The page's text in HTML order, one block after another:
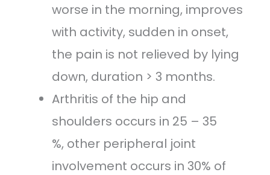
worse in the morning, improves
with activity, sudden in onset,
the pain is not relieved by lying
down, duration > 3 months.
Arthritis of the hip and
shoulders occurs in 25 – 35
%, other peripheral joint
involvement occurs in 30% of